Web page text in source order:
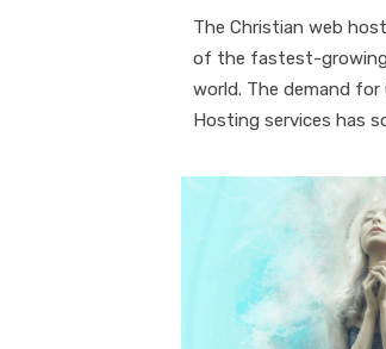
The Christian web
of the fastest-
world. The demand for
Hosting services has